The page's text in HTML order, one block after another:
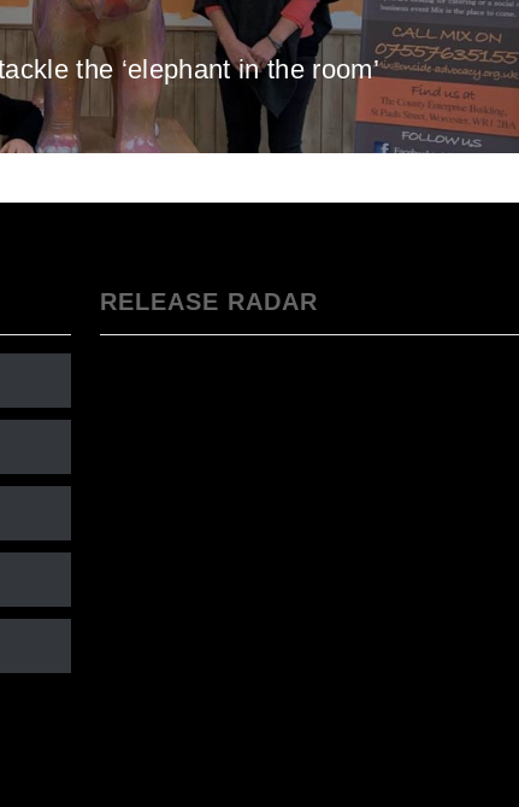
the ‘elephant in the room’
RELEASE RADAR